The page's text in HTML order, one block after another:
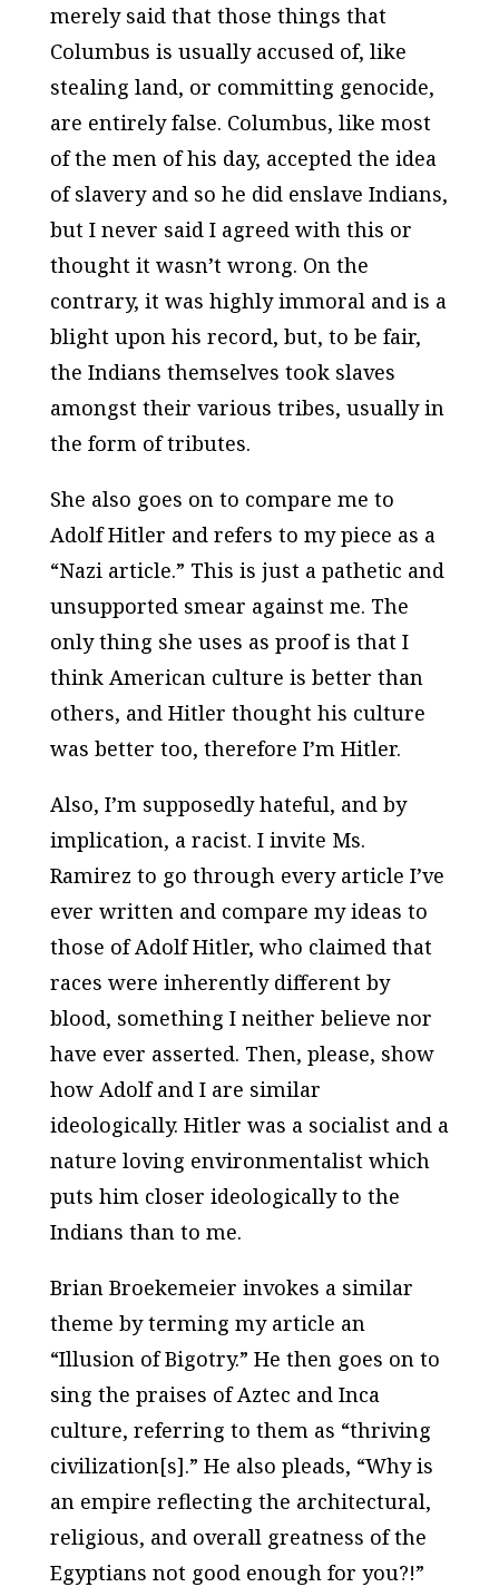
merely said that those things that
Columbus is usually accused of, like
stealing land, or committing genocide,
are entirely false. Columbus, like most
of the men of his day, accepted the idea
of slavery and so he did enslave Indians,
but I never said I agreed with this or
thought it wasn’t wrong. On the
contrary, it was highly immoral and is a
blight upon his record, but, to be fair,
the Indians themselves took slaves
amongst their various tribes, usually in
the form of tributes.
She also goes on to compare me to
Adolf Hitler and refers to my piece as a
“Nazi article.” This is just a pathetic and
unsupported smear against me. The
only thing she uses as proof is that I
think American culture is better than
others, and Hitler thought his culture
was better too, therefore I’m Hitler.
Also, I’m supposedly hateful, and by
implication, a racist. I invite Ms.
Ramirez to go through every article I’ve
ever written and compare my ideas to
those of Adolf Hitler, who claimed that
races were inherently different by
blood, something I neither believe nor
have ever asserted. Then, please, show
how Adolf and I are similar
ideologically. Hitler was a socialist and a
nature loving environmentalist which
puts him closer ideologically to the
Indians than to me.
Brian Broekemeier invokes a similar
theme by terming my article an
“Illusion of Bigotry.” He then goes on to
sing the praises of Aztec and Inca
culture, referring to them as “thriving
civilization[s].” He also pleads, “Why is
an empire reflecting the architectural,
religious, and overall greatness of the
Egyptians not good enough for you?!”